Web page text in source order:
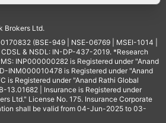
Brokers Ltd.
(BSE-949 | NSE-06769 | MSEI-1014 |
& NSDL: IN-DP-437-2019. *Research
INP000000282 is Registered under "Anand
INM000010478 is Registered under "Anand
is Registered under "Anand Rathi Global
13.01682 | Insurance is Registered under
Ltd." License No. 175. Insurance Corporate
shall be valid from 04-Jun-2025 to 03-